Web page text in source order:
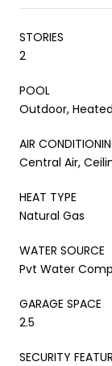
STORIES
2
POOL
Outdoor, Heated
AIR
Central Air,
HEAT TYPE
Natural Gas
WATER SOURCE
Pvt Water
GARAGE SPACE
2.5
SECURITY